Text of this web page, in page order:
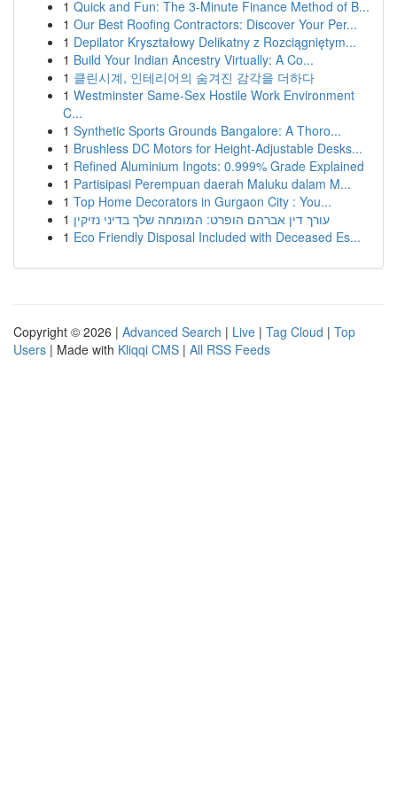
1 Quick and Fun: The 3-Minute Finance Method of B...
1 Our Best Roofing Contractors: Discover Your Per...
1 Depilator Kryształowy Delikatny z Rozciągniętym...
1 Build Your Indian Ancestry Virtually: A Co...
1 클린시계, 인테리어의 숨겨진 감각을 더하다
1 Westminster Same-Sex Hostile Work Environment
C...
1 Synthetic Sports Grounds Bangalore: A Thoro...
1 Brushless DC Motors for Height-Adjustable Desks...
1 Refined Aluminium Ingots: 0.999% Grade Explained
1 Partisipasi Perempuan daerah Maluku dalam M...
1 Top Home Decorators in Gurgaon City : You...
1 עורך דין אברהם הופרט: המומחה שלך בדיני נזיקין
1 Eco Friendly Disposal Included with Deceased Es...
Copyright © 2026 | Advanced Search | Live | Tag Cloud | Top
Users | Made with Kliqqi CMS | All RSS Feeds